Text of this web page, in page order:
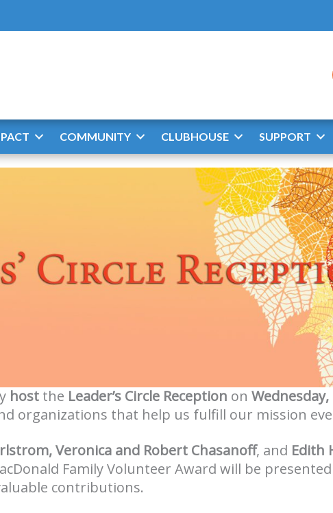
COMMUNITY CLUBHOUSE SUPPORT
host the Leader’s Circle Reception on
organizations that help us fulfill our mission
Veronica and Robert Chasanoff, and Edith
Family Volunteer Award will be
contributions.